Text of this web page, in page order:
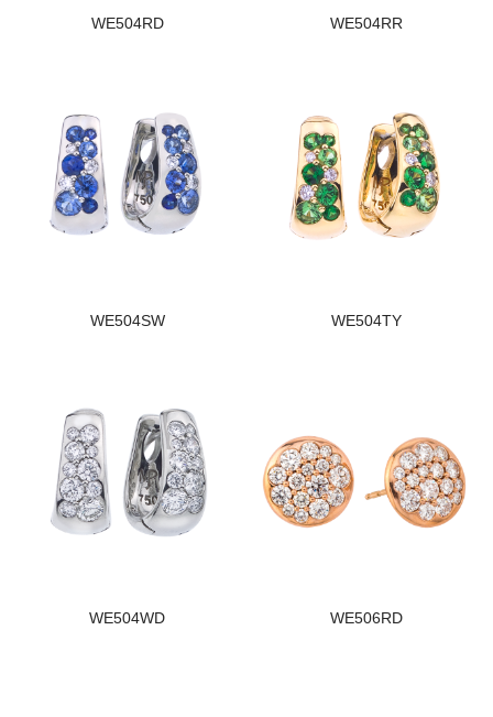
WE504RD WE504RR
WE504SW WE504TY
WE504WD WE506RD